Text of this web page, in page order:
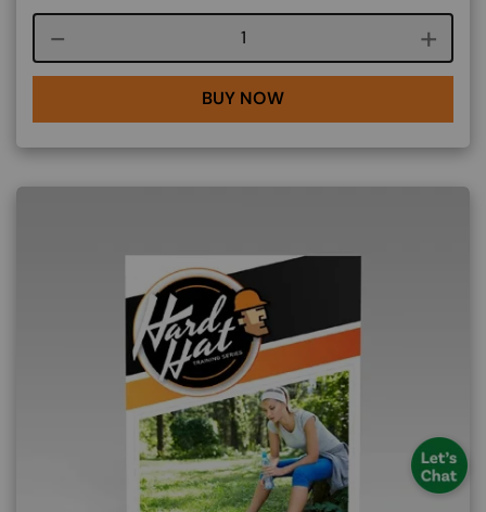
Course quantity
BUY NOW